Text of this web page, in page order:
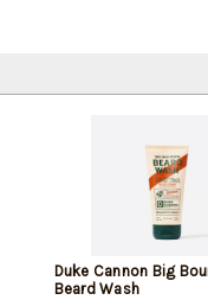
Duke Cannon Big
Beard Wash